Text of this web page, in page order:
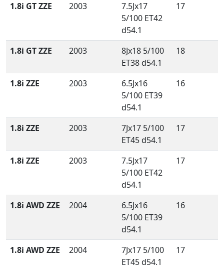
1.8i GT ZZE 2003
7.5Jx17
5/100 ET42
d54.1
17
1.8i GT ZZE 2003
8Jx18 5/100
ET38 d54.1
18
1.8i ZZE 2003
6.5Jx16
5/100 ET39
d54.1
16
1.8i ZZE 2003
7Jx17 5/100
ET45 d54.1
17
1.8i ZZE 2003
7.5Jx17
5/100 ET42
d54.1
17
1.8i AWD ZZE 2004
6.5Jx16
5/100 ET39
d54.1
16
1.8i AWD ZZE 2004
7Jx17 5/100
ET45 d54.1
17